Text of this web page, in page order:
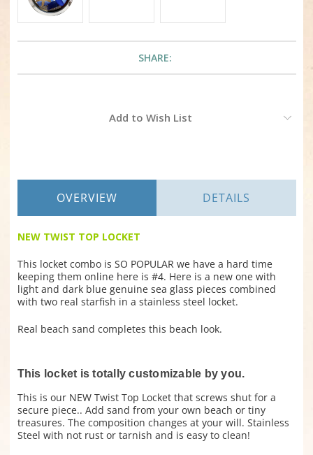
SHARE:
Add to Wish List
OVERVIEW DETAILS
NEW TWIST TOP LOCKET
This locket combo is SO POPULAR we have a hard time
keeping them online here is #4. Here is a new one with
light and dark blue genuine sea glass pieces combined
with two real starfish in a stainless steel locket.
Real beach sand completes this beach look.
This locket is totally customizable by you.
This is our NEW Twist Top Locket that screws shut for a
secure piece.. Add sand from your own beach or tiny
treasures. The composition changes at your will. Stainless
Steel with not rust or tarnish and is easy to clean!